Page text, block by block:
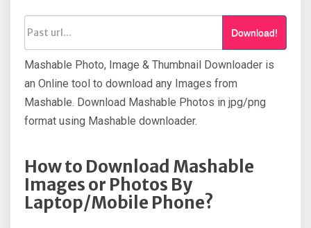
Download!
Mashable Photo, Image & Thumbnail Downloader is
an Online tool to download any Images from
Mashable. Download Mashable Photos in jpg/png
format using Mashable downloader.
How to Download Mashable
Images or Photos By
Laptop/Mobile Phone?